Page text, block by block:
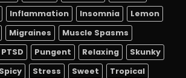
Inflammation Insomnia
Lemon
Migraines
Muscle Spasms
PTSD Pungent Relaxing
Skunky
Spicy Stress Sweet
Tropical